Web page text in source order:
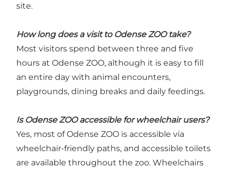
site.
How long does a visit to Odense ZOO take?
Most visitors spend between three and five
hours at Odense ZOO, although it is easy to fill
an entire day with animal encounters,
playgrounds, dining breaks and daily feedings.
Is Odense ZOO accessible for wheelchair users?
Yes, most of Odense ZOO is accessible via
wheelchair-friendly paths, and accessible toilets
are available throughout the zoo. Wheelchairs